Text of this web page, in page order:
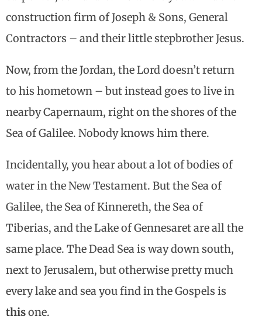
construction firm of Joseph & Sons, General
Contractors – and their little stepbrother Jesus.
Now, from the Jordan, the Lord doesn’t return
to his hometown – but instead goes to live in
nearby Capernaum, right on the shores of the
Sea of Galilee. Nobody knows him there.
Incidentally, you hear about a lot of bodies of
water in the New Testament. But the Sea of
Galilee, the Sea of Kinnereth, the Sea of
Tiberias, and the Lake of Gennesaret are all the
same place. The Dead Sea is way down south,
next to Jerusalem, but otherwise pretty much
every lake and sea you find in the Gospels is
thisone.